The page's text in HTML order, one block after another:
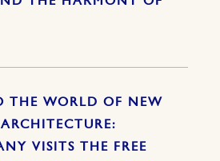
THE WORLD OF NEW
VISITS THE FREE